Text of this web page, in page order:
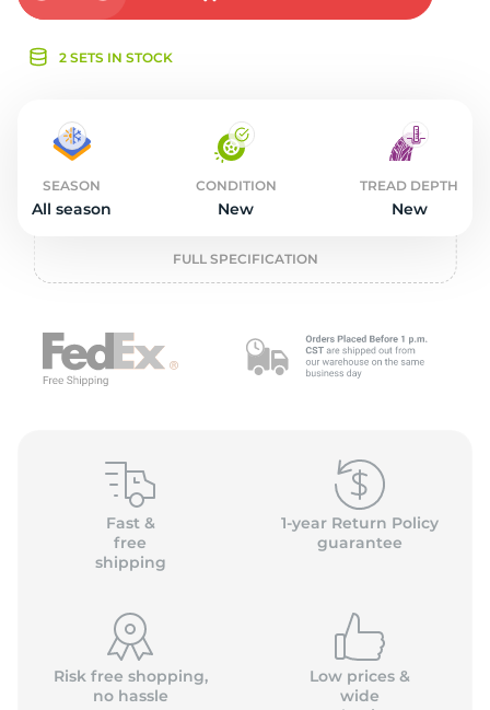
2 SETS IN STOCK
SEASON
All season
CONDITION
New
TREAD DEPTH
New
FULL SPECIFICATION
Fast &
free
shipping
1-year Return Policy
guarantee
Risk free shopping,
no hassle
Low prices &
wide